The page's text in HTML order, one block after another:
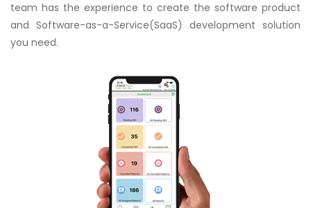
team has the experience to create the software product
and Software-as-a-Service(SaaS) development solution
you need.